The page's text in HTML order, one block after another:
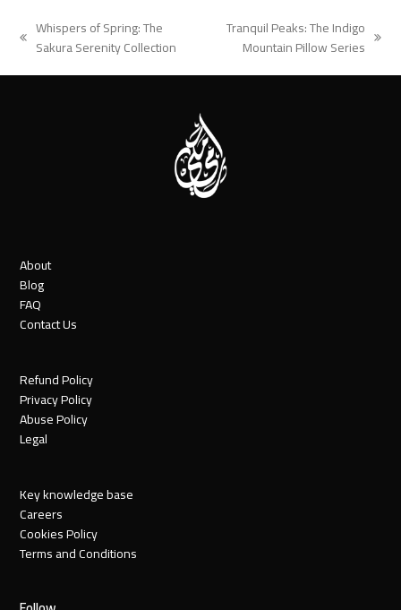
previous
Whispers of Spring: The
Sakura Serenity Collection
Tranquil Peaks: The Indigo
Mountain Pillow Series
About
Blog
FAQ
Contact Us
Refund Policy
Privacy Policy
Abuse Policy
Legal
Key knowledge base
Careers
Cookies Policy
Terms and Conditions